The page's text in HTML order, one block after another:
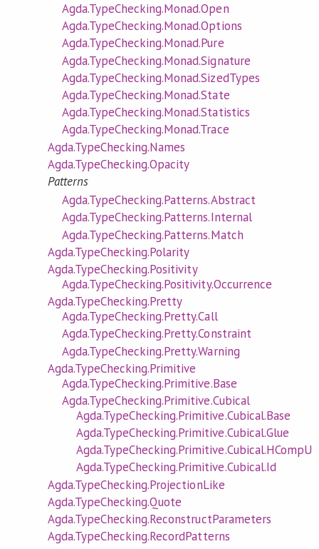
Agda.TypeChecking.Monad.Open
Agda.TypeChecking.Monad.Options
Agda.TypeChecking.Monad.Pure
Agda.TypeChecking.Monad.Signature
Agda.TypeChecking.Monad.SizedTypes
Agda.TypeChecking.Monad.State
Agda.TypeChecking.Monad.Statistics
Agda.TypeChecking.Monad.Trace
Agda.TypeChecking.Names
Agda.TypeChecking.Opacity
Patterns
Agda.TypeChecking.Patterns.Abstract
Agda.TypeChecking.Patterns.Internal
Agda.TypeChecking.Patterns.Match
Agda.TypeChecking.Polarity
Agda.TypeChecking.Positivity
Agda.TypeChecking.Positivity.Occurrence
Agda.TypeChecking.Pretty
Agda.TypeChecking.Pretty.Call
Agda.TypeChecking.Pretty.Constraint
Agda.TypeChecking.Pretty.Warning
Agda.TypeChecking.Primitive
Agda.TypeChecking.Primitive.Base
Agda.TypeChecking.Primitive.Cubical
Agda.TypeChecking.Primitive.Cubical.Base
Agda.TypeChecking.Primitive.Cubical.Glue
Agda.TypeChecking.Primitive.Cubical.HCompU
Agda.TypeChecking.Primitive.Cubical.Id
Agda.TypeChecking.ProjectionLike
Agda.TypeChecking.Quote
Agda.TypeChecking.ReconstructParameters
Agda.TypeChecking.RecordPatterns